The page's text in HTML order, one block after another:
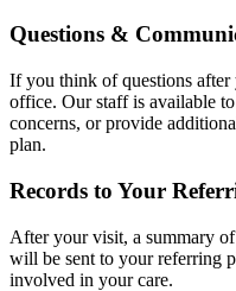
Questions &
If you think of questions
office. Our staff is available
concerns, or provide
plan.
Records to Your
After your visit, a summary
will be sent to your referring
involved in your care.